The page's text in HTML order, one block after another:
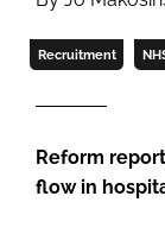
Recruitment
Reform
flow in